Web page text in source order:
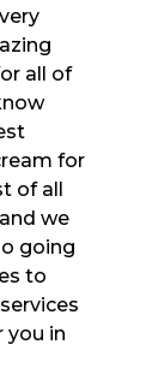
all of
for
of all
we
going
to
you in